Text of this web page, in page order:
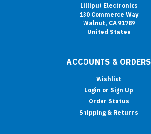
Lilliput Electronics
130 Commerce Way
Walnut, CA 91789
United States
ACCOUNTS & ORDERS
Wishlist
Login or Sign Up
Order Status
Shipping & Returns